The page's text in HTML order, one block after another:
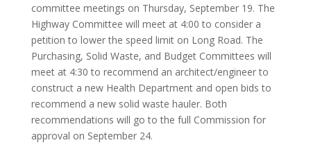
committee meetings on Thursday, September 19. The
Highway Committee will meet at 4:00 to consider a
petition to lower the speed limit on Long Road. The
Purchasing, Solid Waste, and Budget Committees will
meet at 4:30 to recommend an architect/engineer to
construct a new Health Department and open bids to
recommend a new solid waste hauler. Both
recommendations will go to the full Commission for
approval on September 24.